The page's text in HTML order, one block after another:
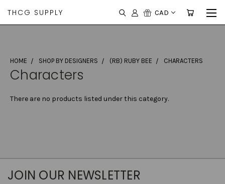
THCG SUPPLY CAD
HOME SHOP BY DESIGNERS (RB) RUBY BEE CHARACTERS
Characters
There are no products listed under this category.
JOIN OUR NEWSLETTER